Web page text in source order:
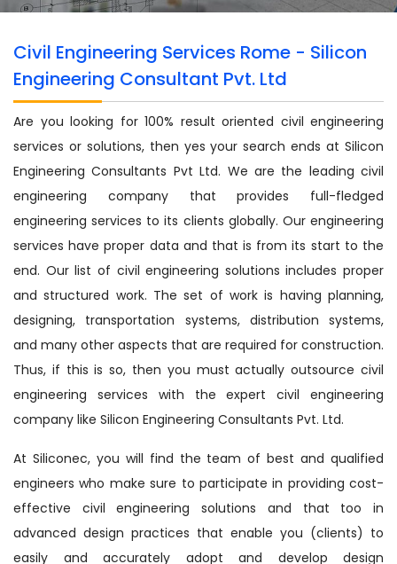
Civil Engineering Services Rome - Silicon
Engineering Consultant Pvt. Ltd
Are you looking for 100% result oriented civil engineering
services or solutions, then yes your search ends at Silicon
Engineering Consultants Pvt Ltd. We are the leading civil
engineering company that provides full-fledged
engineering services to its clients globally. Our engineering
services have proper data and that is from its start to the
end. Our list of civil engineering solutions includes proper
and structured work. The set of work is having planning,
designing, transportation systems, distribution systems,
and many other aspects that are required for construction.
Thus, if this is so, then you must actually outsource civil
engineering services with the expert civil engineering
company like Silicon Engineering Consultants Pvt. Ltd.
At Siliconec, you will find the team of best and qualified
engineers who make sure to participate in providing cost-
effective civil engineering solutions and that too in
advanced design practices that enable you (clients) to
easily and accurately adopt and develop design